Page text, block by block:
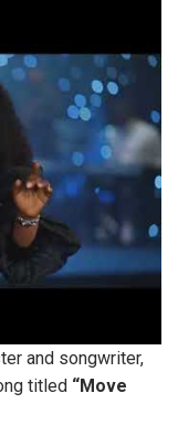
and songwriter,
titled “Move